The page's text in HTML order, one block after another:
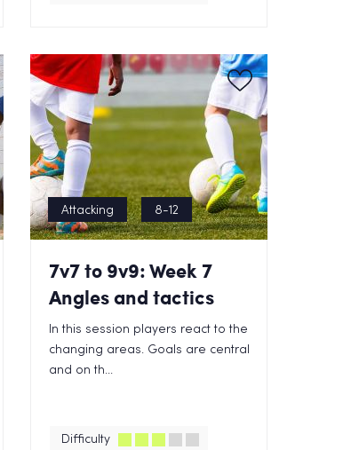
Attacking 8-12
7v7 to 9v9: Week 7
Angles and tactics
In this session players react to the
changing areas. Goals are central
and on th...
Difficulty